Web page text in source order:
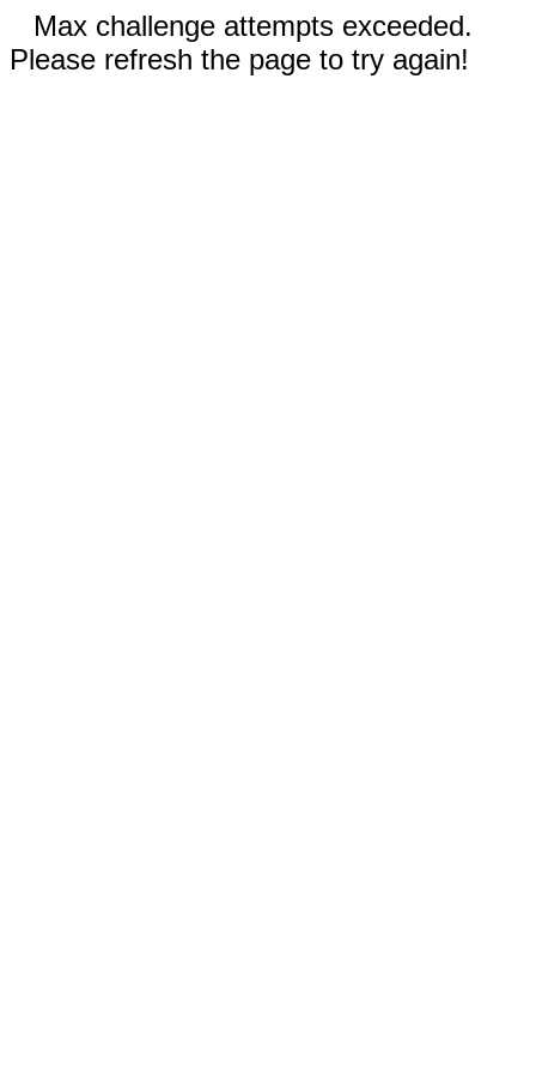
Max challenge attempts exceeded.
Please refresh the page to try again!